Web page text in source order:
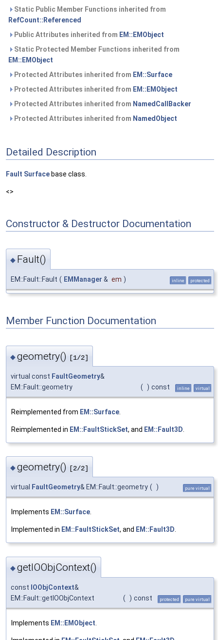
Static Public Member Functions inherited from
RefCount::Referenced
Public Attributes inherited from EM::EMObject
Static Protected Member Functions inherited from
EM::EMObject
Protected Attributes inherited from EM::Surface
Protected Attributes inherited from EM::EMObject
Protected Attributes inherited from NamedCallBacker
Protected Attributes inherited from NamedObject
Detailed Description
Fault Surface base class.
<>
Constructor & Destructor Documentation
◆ Fault()
EM::Fault::Fault ( EMManager & em ) inline protected
Member Function Documentation
◆geometry() [1/2]
virtual const FaultGeometry&
EM::Fault::geometry
( ) const inline virtual
Reimplemented from EM::Surface
Reimplemented in EM::FaultStickSet, and EM::Fault3D
◆geometry() [2/2]
virtual FaultGeometry& EM::Fault::geometry ( ) pure virtual
Implements EM::Surface.
Implemented in EM::FaultStickSet, and EM::Fault3D.
◆getIOObjContext()
const IOObjContext&
EM::Fault::getIOObjContext
( ) const protected pure virtual
Implements EM::EMObject